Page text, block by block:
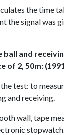
the time
the signal was
ball and
of 2, 50m:
test: to
and receiving.
wall, tape